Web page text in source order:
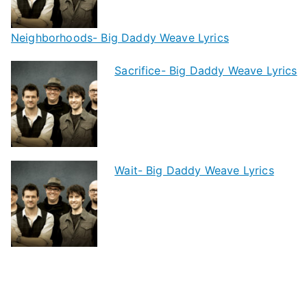
Neighborhoods- Big Daddy Weave Lyrics
Sacrifice- Big Daddy Weave Lyrics
Wait- Big Daddy Weave Lyrics